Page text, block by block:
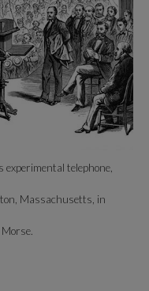
telephone,
Massachusetts, in